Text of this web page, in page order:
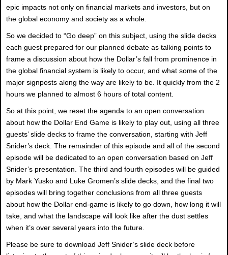
epic impacts not only on financial markets and investors, but on
the global economy and society as a whole.
So we decided to “Go deep” on this subject, using the slide decks
each guest prepared for our planned debate as talking points to
frame a discussion about how the Dollar’s fall from prominence in
the global financial system is likely to occur, and what some of the
major signposts along the way are likely to be. It quickly from the 2
hours we planned to almost 6 hours of total content.
So at this point, we reset the agenda to an open conversation
about how the Dollar End Game is likely to play out, using all three
guests’ slide decks to frame the conversation, starting with Jeff
Snider’s deck. The remainder of this episode and all of the second
episode will be dedicated to an open conversation based on Jeff
Snider’s presentation. The third and fourth episodes will be guided
by Mark Yusko and Luke Gromen’s slide decks, and the final two
episodes will bring together conclusions from all three guests
about how the Dollar end-game is likely to go down, how long it will
take, and what the landscape will look like after the dust settles
when it’s over several years into the future.
Please be sure to download Jeff Snider’s slide deck before